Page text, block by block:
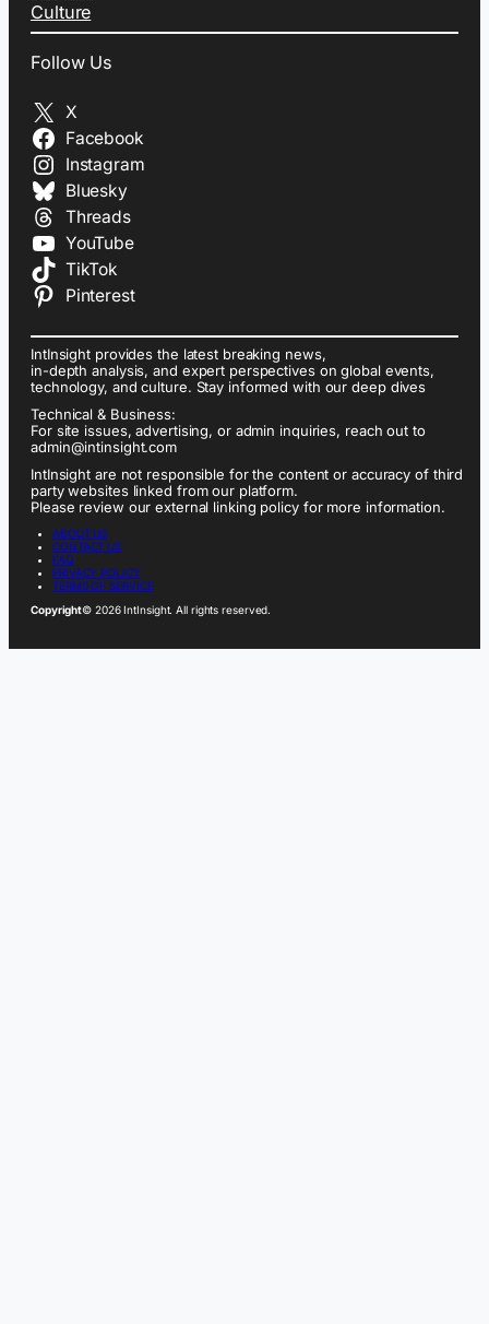
Culture
Follow Us
X
Facebook
Instagram
Bluesky
Threads
YouTube
TikTok
Pinterest
IntInsight provides the latest breaking news,
in-depth analysis, and expert perspectives on global events,
technology, and culture. Stay informed with our deep dives
Technical & Business:
For site issues, advertising, or admin inquiries, reach out to
admin@intinsight.com
IntInsight are not responsible for the content or accuracy of third
party websites linked from our platform.
Please review our external linking policy for more information.
ABOUT US
CONTACT US
FAQ
PRIVACY POLICY
TERMS OF SERVICE
Copyright© 2026 IntInsight. All rights reserved.